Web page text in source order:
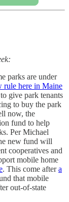
parks are under
rule here in Maine
give park tenants
to buy the park
now, the
fund to help
Per Michael
new fund will
cooperatives and
mobile home
. This come aftera
that mobile
out-of-state